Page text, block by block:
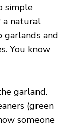
simple
a natural
garlands and
You know
garland.
(green
someone